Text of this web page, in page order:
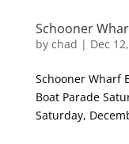
Schooner
by chad | Dec
Schooner Wharf
Boat Parade
Saturday,